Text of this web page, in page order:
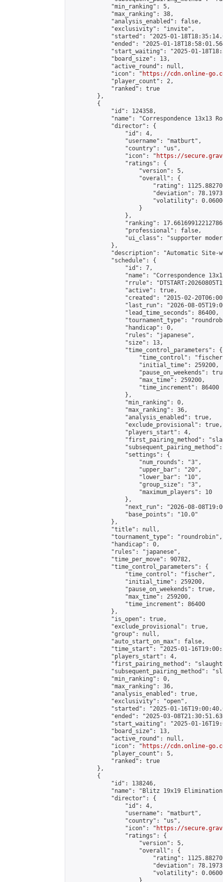
            "min_ranking": 5,
            "max_ranking": 38,
            "analysis_enabled": false,
            "exclusivity": "invite",
"started": "2025-01-
"ended": "2025-01-
"start_waiting": "2025-01-
            "board_size": 13,
            "active_round": null,
            "icon": "
https://cdn.online-
            "player_count": 2,
            "ranked": true
        },
        {
            "id": 124358,
"name": "Correspondence 13x13
            "director": {
                "id": 4,
                "username": "matburt",
                "country": "us",
                "icon": "
https://
                "ratings": {
                    "version": 5,
                    "overall": {
"rating":
"deviation":
"volatility":
                    }
                },
"ranking":
                "professional": false,
"ui_class": "supporter
            },
"description": "Automatic Site-
            "schedule": {
                "id": 7,
"name": "Correspondence
"rrule":
                "active": true,
"created": "2015-02-
"last_run": "2026-08-
                "lead_time_seconds": 86400,
"tournament_type":
                "handicap": 0,
                "rules": "japanese",
                "size": 13,
                "time_control_parameters": {
"time_control":
                    "initial_time": 259200,
"pause_on_weekends":
                    "max_time": 259200,
                    "time_increment": 86400
                },
                "min_ranking": 0,
                "max_ranking": 36,
                "analysis_enabled": true,
                "exclude_provisional": true,
                "players_start": 4,
"first_pairing_method":
                "settings": {
                    "num_rounds": "3",
                    "upper_bar": "20",
                    "lower_bar": "10",
                    "group_size": "3",
                    "maximum_players": 10
                },
"next_run": "2026-08-
                "base_points": "10.0"
            },
            "title": null,
            "tournament_type": "roundrobin",
            "handicap": 0,
            "rules": "japanese",
            "time_per_move": 90782,
            "time_control_parameters": {
                "time_control": "fischer",
                "initial_time": 259200,
                "pause_on_weekends": true,
                "max_time": 259200,
                "time_increment": 86400
            },
            "is_open": true,
            "exclude_provisional": true,
            "group": null,
            "auto_start_on_max": false,
"time_start": "2025-01-
            "players_start": 4,
"first_pairing_method":
"subsequent_pairing_method":
            "min_ranking": 0,
            "max_ranking": 36,
            "analysis_enabled": true,
            "exclusivity": "open",
"started": "2025-01-
"ended": "2025-03-
"start_waiting": "2025-01-
            "board_size": 13,
            "active_round": null,
            "icon": "
https://cdn.online-
            "player_count": 5,
            "ranked": true
        },
        {
            "id": 138246,
"name": "Blitz 19x19
            "director": {
                "id": 4,
                "username": "matburt",
                "country": "us",
                "icon": "
https://
                "ratings": {
                    "version": 5,
                    "overall": {
"rating":
"deviation":
"volatility":
                    }